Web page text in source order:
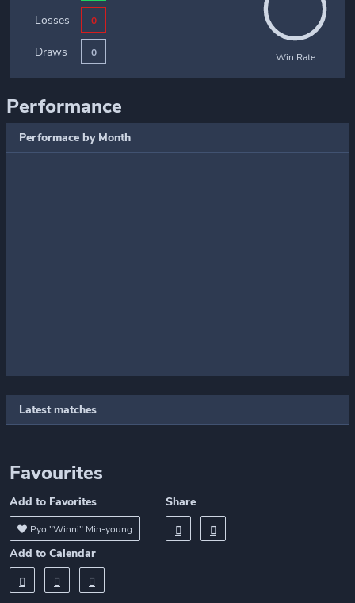
Losses 0
Draws 0 Win Rate
Performance
Performace by Month
Latest matches
Favourites
Add to Favorites
Pyo "Winni" Min-young
Share
Add to Calendar